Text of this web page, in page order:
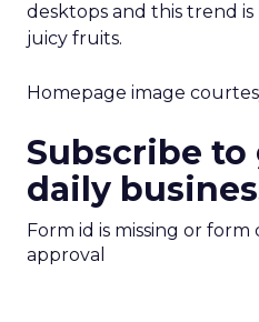
desktops and this trend
juicy fruits.
Homepage image
Subscribe to
daily
Form id is missing or
approval